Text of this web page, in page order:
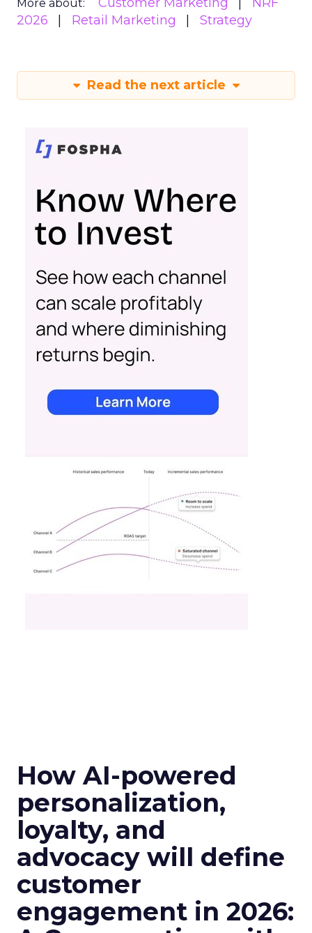
More about:
2026
Retail Marketing Strategy
Read the next article
How AI-powered
personalization,
loyalty, and
advocacy will define
customer
engagement in 2026: